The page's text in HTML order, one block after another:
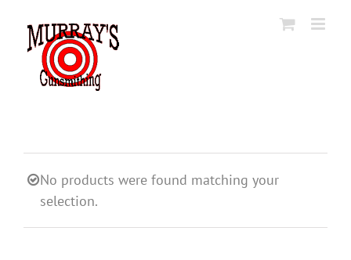
content
No products were found matching your
selection.